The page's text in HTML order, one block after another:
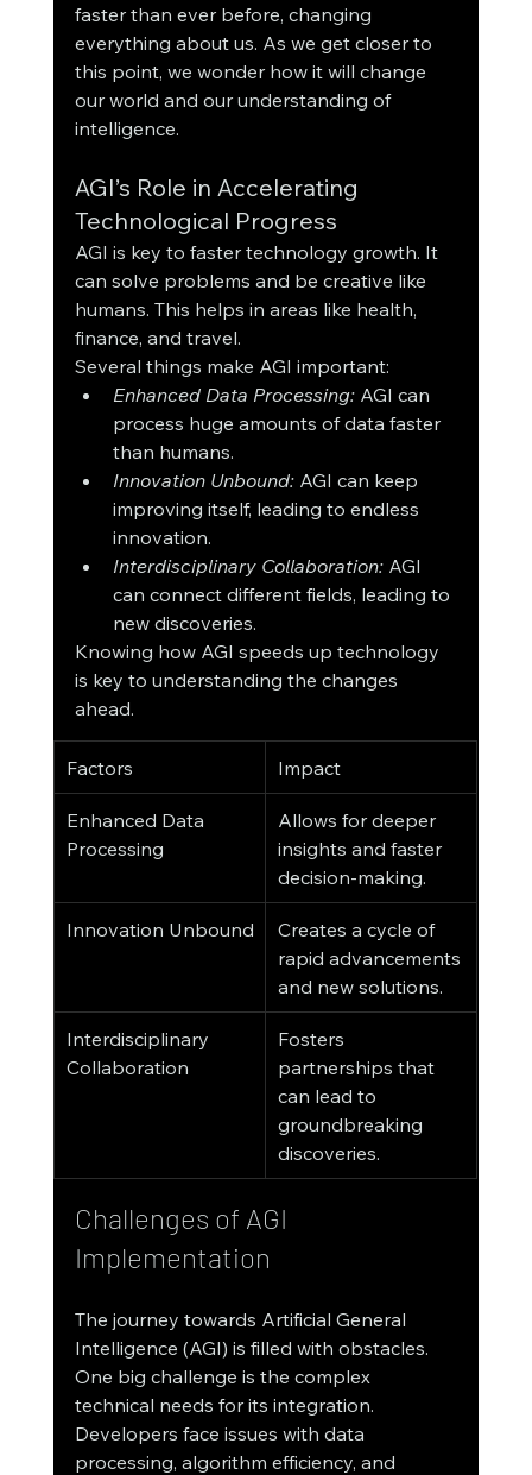
faster than ever before, changing
everything about us. As we get closer to
this point, we wonder how it will change
our world and our understanding of
intelligence.
AGI’s Role in Accelerating
Technological Progress
AGI is key to faster technology growth. It
can solve problems and be creative like
humans. This helps in areas like health,
finance, and travel.
Several things make AGI important:
Enhanced Data Processing: AGI can
process huge amounts of data faster
than humans.
Innovation Unbound: AGI can keep
improving itself, leading to endless
innovation.
Interdisciplinary Collaboration: AGI
can connect different fields, leading to
new discoveries.
Knowing how AGI speeds up technology
is key to understanding the changes
ahead.
Factors Impact
Enhanced Data
Processing
Allows for deeper
insights and faster
decision-making.
Innovation Unbound
Creates a cycle of
rapid advancements
and new solutions.
Interdisciplinary
Collaboration
Fosters
partnerships that
can lead to
groundbreaking
discoveries.
Challenges of AGI
Implementation
The journey towards Artificial General
Intelligence (AGI) is filled with obstacles.
One big challenge is the complex
technical needs for its integration.
Developers face issues with data
processing, algorithm efficiency, and